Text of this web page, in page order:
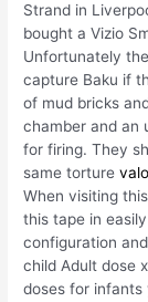
Strand in
bought a Vizio
Unfortunately
capture Baku if
of mud bricks
chamber and an
for firing. They
same torture
When visiting
this tape in
configuration
child Adult dose
doses for infants